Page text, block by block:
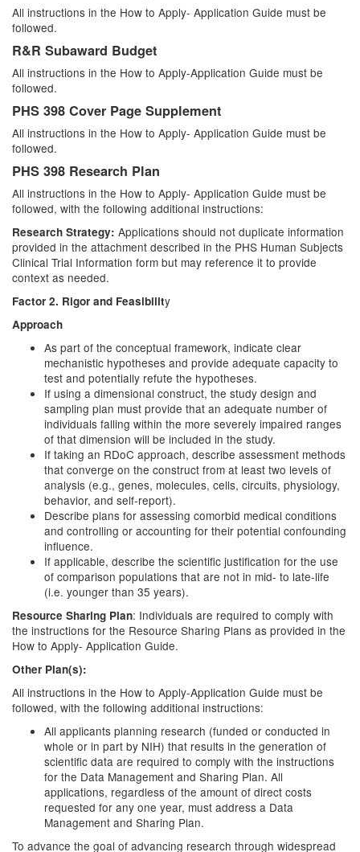
All instructions in the How to Apply- Application Guide must be
followed.
R&R Subaward Budget
All instructions in the How to Apply-Application Guide must be
followed.
PHS 398 Cover Page Supplement
All instructions in the How to Apply- Application Guide must be
followed.
PHS 398 Research Plan
All instructions in the How to Apply- Application Guide must be
followed, with the following additional instructions:
Research Strategy: Applications should not duplicate information
provided in the attachment described in the PHS Human Subjects
Clinical Trial Information form but may reference it to provide
context as needed.
Factor 2. Rigor and Feasibility
Approach
As part of the conceptual framework, indicate clear
mechanistic hypotheses and provide adequate capacity to
test and potentially refute the hypotheses.
If using a dimensional construct, the study design and
sampling plan must provide that an adequate number of
individuals falling within the more severely impaired ranges
of that dimension will be included in the study.
If taking an RDoC approach, describe assessment methods
that converge on the construct from at least two levels of
analysis (e.g., genes, molecules, cells, circuits, physiology,
behavior, and self-report).
Describe plans for assessing comorbid medical conditions
and controlling or accounting for their potential confounding
influence.
If applicable, describe the scientific justification for the use
of comparison populations that are not in mid- to late-life
(i.e. younger than 35 years).
Resource Sharing Plan: Individuals are required to comply with
the instructions for the Resource Sharing Plans as provided in the
How to Apply- Application Guide.
Other Plan(s):
All instructions in the How to Apply-Application Guide must be
followed, with the following additional instructions:
All applicants planning research (funded or conducted in
whole or in part by NIH) that results in the generation of
scientific data are required to comply with the instructions
for the Data Management and Sharing Plan. All
applications, regardless of the amount of direct costs
requested for any one year, must address a Data
Management and Sharing Plan.
To advance the goal of advancing research through widespread